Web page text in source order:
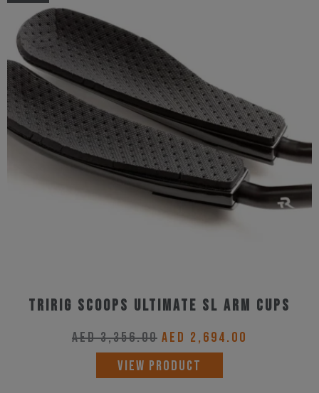
Tririg Scoops Ultimate SL Arm Cups
AED3,356.00 Original
price
was:
AED 3,356.00.
AED 2,694.00
VIEW PRODUCT